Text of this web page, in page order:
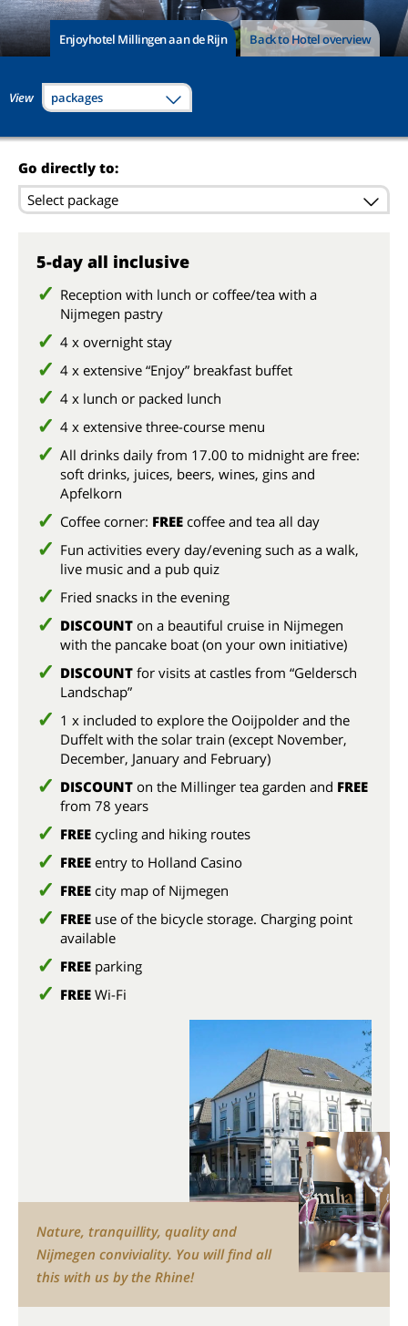
Enjoyhotel Millingen aan de Rijn Back to Hotel overview
View packages
Go directly to:
Select package
5-day all inclusive
Reception with lunch or coffee/tea with a
Nijmegen pastry
4 x overnight stay
4 x extensive “Enjoy” breakfast buffet
4 x lunch or packed lunch
4 x extensive three-course menu
All drinks daily from 17.00 to midnight are free:
soft drinks, juices, beers, wines, gins and
Apfelkorn
Coffee corner: FREE coffee and tea all day
Fun activities every day/evening such as a walk,
live music and a pub quiz
Fried snacks in the evening
DISCOUNT on a beautiful cruise in Nijmegen
with the pancake boat (on your own initiative)
DISCOUNT for visits at castles from “Geldersch
Landschap”
1 x included to explore the Ooijpolder and the
Duffelt with the solar train (except November,
December, January and February)
DISCOUNT on the Millinger tea garden and FREE
from 78 years
FREE cycling and hiking routes
FREE entry to Holland Casino
FREE city map of Nijmegen
FREE use of the bicycle storage. Charging point
available
FREE parking
FREE Wi-Fi
Nature, tranquillity, quality and
Nijmegen conviviality. You will find all
this with us by the Rhine!